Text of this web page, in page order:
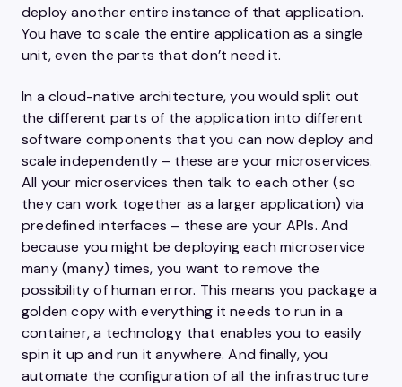
deploy another entire instance of that application.
You have to scale the entire application as a single
unit, even the parts that don’t need it.
In a cloud-native architecture, you would split out
the different parts of the application into different
software components that you can now deploy and
scale independently – these are your microservices.
All your microservices then talk to each other (so
they can work together as a larger application) via
predefined interfaces – these are your APIs. And
because you might be deploying each microservice
many (many) times, you want to remove the
possibility of human error. This means you package a
golden copy with everything it needs to run in a
container, a technology that enables you to easily
spin it up and run it anywhere. And finally, you
automate the configuration of all the infrastructure